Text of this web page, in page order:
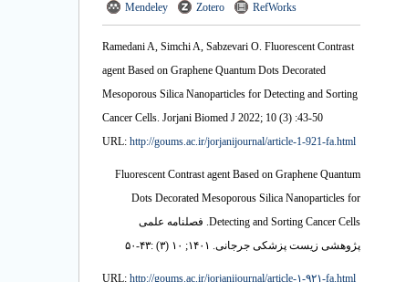
Mendeley
Zotero RefWorks
Ramedani A, Simchi A, Sabzevari O. Fluorescent Contrast
agent Based on Graphene Quantum Dots Decorated
Mesoporous Silica Nanoparticles for Detecting and Sorting
Cancer Cells. Jorjani Biomed J 2022; 10 (3) :43-50
URL: http://goums.ac.ir/jorjanijournal/article-1-921-fa.html
Fluorescent Contrast agent Based on Graphene Quantum
Dots Decorated Mesoporous Silica Nanoparticles for
Detecting and Sorting Cancer Cells. فصلنامه علمی
پژوهشی زیست پزشکی جرجانی. ۱۴۰۱; ۱۰ (۳) :۴۳-۵۰
URL: http://goums.ac.ir/jorjanijournal/article-۱-۹۲۱-fa.html